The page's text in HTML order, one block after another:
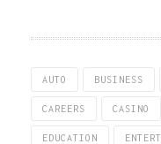
AUTO BUSINESS
CAREERS CASINO
EDUCATION